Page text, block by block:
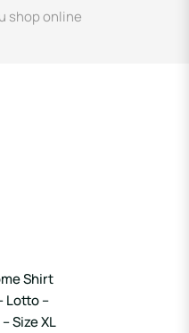
shop online
Shirt
Lotto –
Size XL